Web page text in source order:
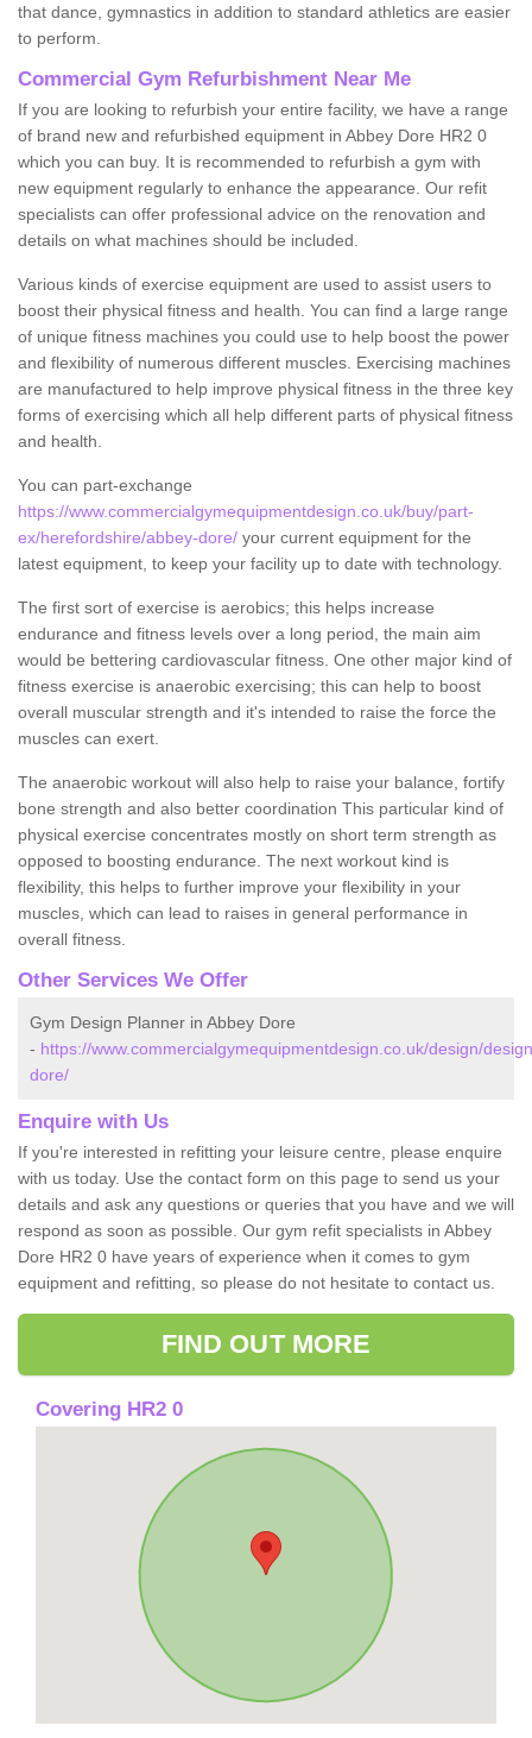
that dance, gymnastics in addition to standard athletics are easier
to perform.
Commercial Gym Refurbishment Near Me
If you are looking to refurbish your entire facility, we have a range
of brand new and refurbished equipment in Abbey Dore HR2 0
which you can buy. It is recommended to refurbish a gym with
new equipment regularly to enhance the appearance. Our refit
specialists can offer professional advice on the renovation and
details on what machines should be included.
Various kinds of exercise equipment are used to assist users to
boost their physical fitness and health. You can find a large range
of unique fitness machines you could use to help boost the power
and flexibility of numerous different muscles. Exercising machines
are manufactured to help improve physical fitness in the three key
forms of exercising which all help different parts of physical fitness
and health.
You can part-exchange
https://www.commercialgymequipmentdesign.co.uk/buy/part-
ex/herefordshire/abbey-dore/ your current equipment for the
latest equipment, to keep your facility up to date with technology.
The first sort of exercise is aerobics; this helps increase
endurance and fitness levels over a long period, the main aim
would be bettering cardiovascular fitness. One other major kind of
fitness exercise is anaerobic exercising; this can help to boost
overall muscular strength and it's intended to raise the force the
muscles can exert.
The anaerobic workout will also help to raise your balance, fortify
bone strength and also better coordination This particular kind of
physical exercise concentrates mostly on short term strength as
opposed to boosting endurance. The next workout kind is
flexibility, this helps to further improve your flexibility in your
muscles, which can lead to raises in general performance in
overall fitness.
Other Services We Offer
Gym Design Planner in Abbey Dore
- https://www.commercialgymequipmentdesign.co.uk/design/
dore/
Enquire with Us
If you're interested in refitting your leisure centre, please enquire
with us today. Use the contact form on this page to send us your
details and ask any questions or queries that you have and we will
respond as soon as possible. Our gym refit specialists in Abbey
Dore HR2 0 have years of experience when it comes to gym
equipment and refitting, so please do not hesitate to contact us.
FIND OUT MORE
Covering HR2 0